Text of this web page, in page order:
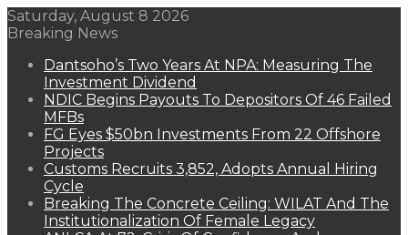
Saturday, August 8 2026
Breaking News
Dantsoho’s Two Years At NPA: Measuring The
Investment Dividend
NDIC Begins Payouts To Depositors Of 46 Failed
MFBs
FG Eyes $50bn Investments From 22 Offshore
Projects
Customs Recruits 3,852, Adopts Annual Hiring
Cycle
Breaking The Concrete Ceiling: WILAT And The
Institutionalization Of Female Legacy